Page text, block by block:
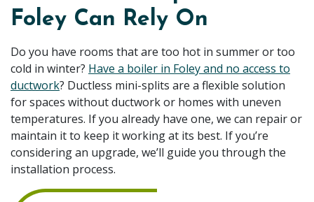
Foley Can Rely On
Do you have rooms that are too hot in summer or too
cold in winter? Have a boiler in Foley and no access to
ductwork? Ductless mini-splits are a flexible solution
for spaces without ductwork or homes with uneven
temperatures. If you already have one, we can repair or
maintain it to keep it working at its best. If you’re
considering an upgrade, we’ll guide you through the
installation process.